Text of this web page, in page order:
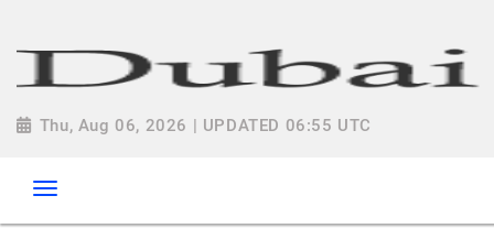
Thu, Aug 06, 2026 | UPDATED 06:55 UTC